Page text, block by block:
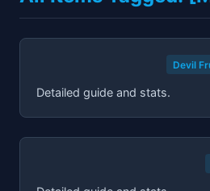
Devil
Detailed guide and stats.